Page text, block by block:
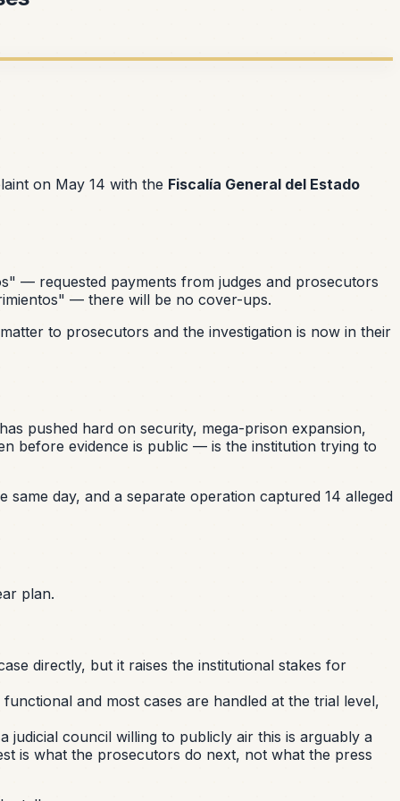
on May 14 with the Fiscalía General del Estado
— requested payments from judges and prosecutors
— there will be no cover-ups.
to prosecutors and the investigation is now in their
pushed hard on security, mega-prison expansion,
before evidence is public — is the institution trying to
day, and a separate operation captured 14 alleged
plan.
directly, but it raises the institutional stakes for
and most cases are handled at the trial level,
council willing to publicly air this is arguably a
is what the prosecutors do next, not what the press